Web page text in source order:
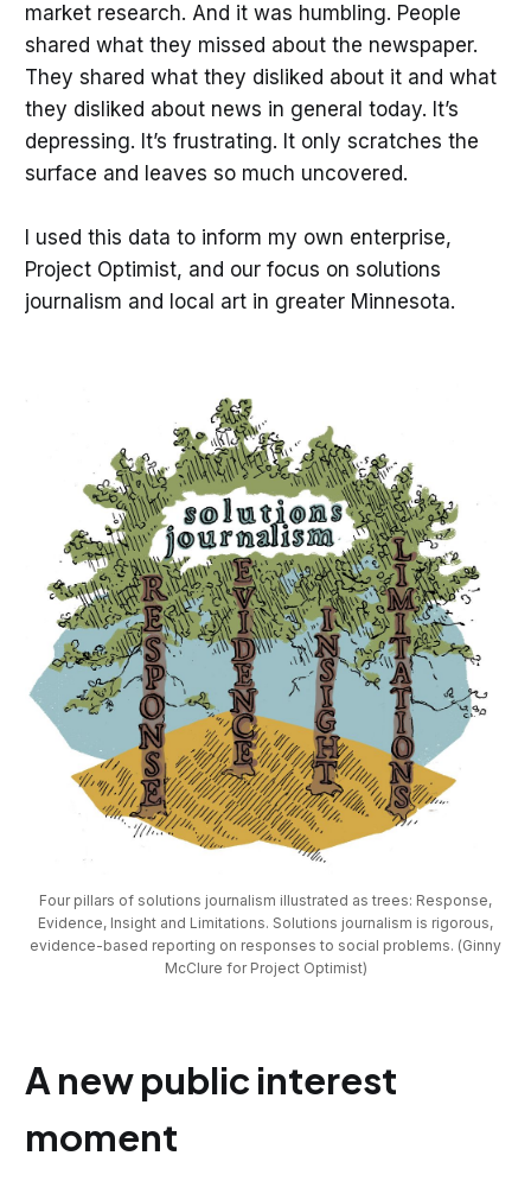
market research. And it was humbling. People
shared what they missed about the newspaper.
They shared what they disliked about it and what
they disliked about news in general today. It’s
depressing. It’s frustrating. It only scratches the
surface and leaves so much uncovered.
I used this data to inform my own enterprise,
Project Optimist, and our focus on solutions
journalism and local art in greater Minnesota.
Four pillars of solutions journalism illustrated as trees: Response,
Evidence, Insight and Limitations. Solutions journalism is rigorous,
evidence-based reporting on responses to social problems. (Ginny
McClure for Project Optimist)
A new public interest
moment